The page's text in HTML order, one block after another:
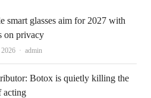
smart glasses aim for 2027 with
on privacy
Author
admin
Botox is quietly killing the
acting